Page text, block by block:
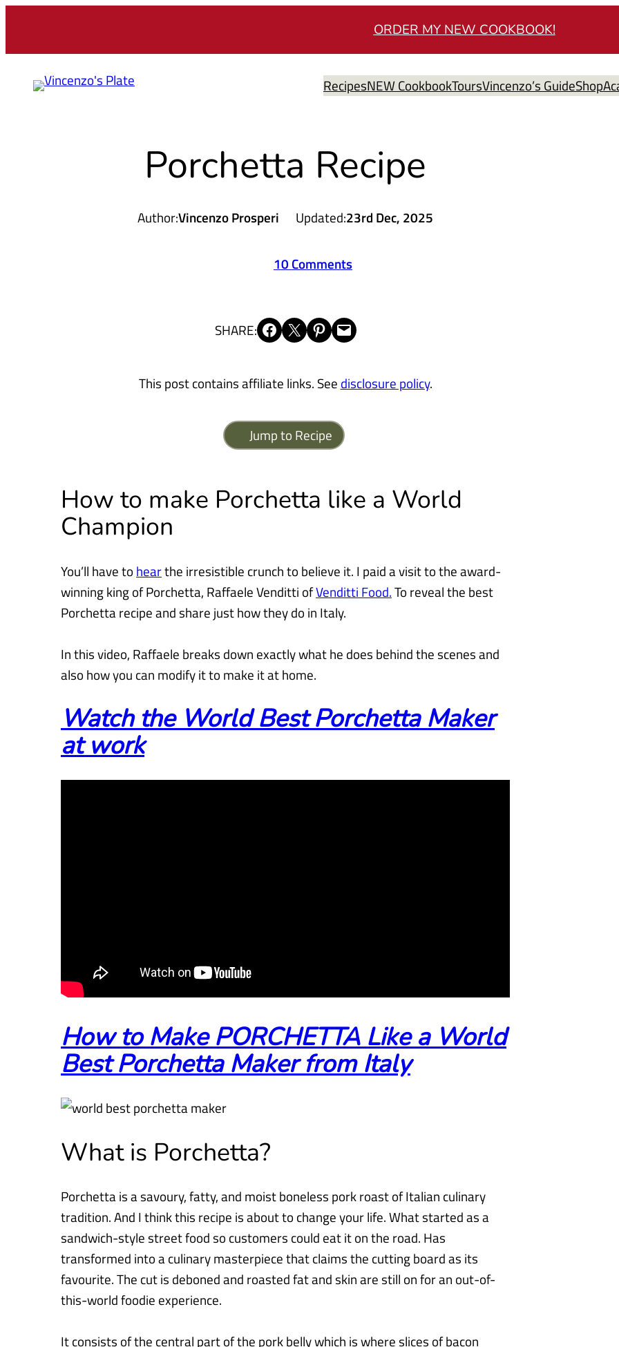
content
ORDER MY NEW COOKBOOK!
RecipesNEW CookbookToursVincenzo’s GuideShop
Porchetta Recipe
Author:Vincenzo Prosperi Updated:23rd Dec, 2025
10 Comments
SHARE:Share on Facebook Share on X Share on Pinterest Email this Page
This post contains affiliate links. See disclosure policy.
Jump to Recipe
How to make Porchetta like a World
Champion
You’ll have to hearthe irresistible crunch to believe it. I paid a visit to the award-
winning king of Porchetta, Raffaele Venditti ofVenditti Food.To reveal the best
Porchetta recipe and share just how they do in Italy.
In this video, Raffaele breaks down exactly what he does behind the scenes and
also how you can modifyit to make it at home.
Watch the World Best Porchetta Maker
at work
How to Make PORCHETTA Like a World
Best Porchetta Maker from Italy
What is Porchetta?
Porchetta is a savoury, fatty, and moist boneless pork roast of Italian culinary
tradition. And I think this recipe is about to change your life. What started as a
sandwich-style street food so customers could eat iton the road. Has
transformed into a culinary masterpiece that claims the cutting board as its
favourite. The cut is deboned and roasted fat and skin are still on for an out-of-
this-world foodie experience.
It consists of the central part of the pork belly which is where slices of bacon